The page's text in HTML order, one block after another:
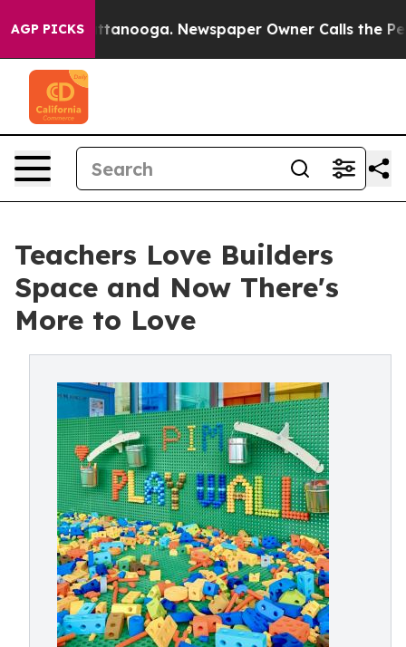
AGP PICKS
Chattanooga. Newspaper Owner Calls the People
Teachers Love Builders
Space and Now There's
More to Love